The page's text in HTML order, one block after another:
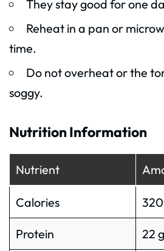
They stay good for one
Reheat in a pan or
time.
Do not overheat or the
soggy.
Nutrition Information
Nutrient
Calories
Protein 22 g